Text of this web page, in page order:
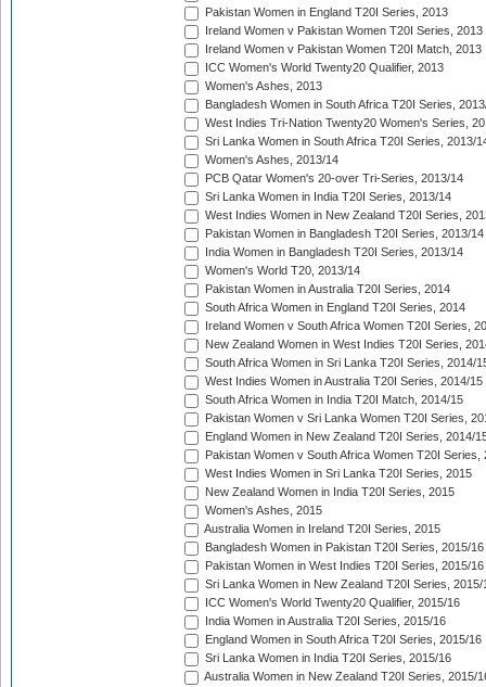
Pakistan Women in England T20I Series, 2013
Ireland Women v Pakistan Women T20I Series, 2013
Ireland Women v Pakistan Women T20I Match, 2013
ICC Women's World Twenty20 Qualifier, 2013
Women's Ashes, 2013
Bangladesh Women in South Africa T20I Series,
West Indies Tri-Nation Twenty20 Women's Series,
Sri Lanka Women in South Africa T20I Series, 2013/
Women's Ashes, 2013/14
PCB Qatar Women's 20-over Tri-Series, 2013/14
Sri Lanka Women in India T20I Series, 2013/14
West Indies Women in New Zealand T20I Series,
Pakistan Women in Bangladesh T20I Series, 2013/14
India Women in Bangladesh T20I Series, 2013/14
Women's World T20, 2013/14
Pakistan Women in Australia T20I Series, 2014
South Africa Women in England T20I Series, 2014
Ireland Women v South Africa Women T20I Series,
New Zealand Women in West Indies T20I Series,
South Africa Women in Sri Lanka T20I Series, 2014/
West Indies Women in Australia T20I Series, 2014/15
South Africa Women in India T20I Match, 2014/15
Pakistan Women v Sri Lanka Women T20I Series,
England Women in New Zealand T20I Series, 2014/
Pakistan Women v South Africa Women T20I Series,
West Indies Women in Sri Lanka T20I Series, 2015
New Zealand Women in India T20I Series, 2015
Women's Ashes, 2015
Australia Women in Ireland T20I Series, 2015
Bangladesh Women in Pakistan T20I Series, 2015/16
Pakistan Women in West Indies T20I Series, 2015/16
Sri Lanka Women in New Zealand T20I Series, 2015/
ICC Women's World Twenty20 Qualifier, 2015/16
India Women in Australia T20I Series, 2015/16
England Women in South Africa T20I Series, 2015/16
Sri Lanka Women in India T20I Series, 2015/16
Australia Women in New Zealand T20I Series, 2015/